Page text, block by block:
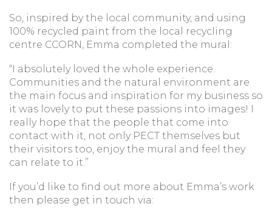
So, inspired by the local community, and using
100% recycled paint from the local recycling
centre CCORN, Emma completed the mural:
“I absolutely loved the whole experience.
Communities and the natural environment are
the main focus and inspiration for my business so
it was lovely to put these passions into images! I
really hope that the people that come into
contact with it, not only PECT themselves but
their visitors too, enjoy the mural and feel they
can relate to it.”
If you’d like to find out more about Emma’s work
then please get in touch via: